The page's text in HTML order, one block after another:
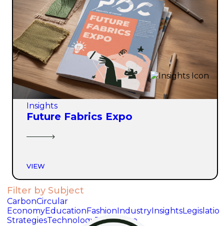
Insights
Future Fabrics Expo
VIEW
Filter by Subject
CarbonCircular
EconomyEducation Fashion Industry Insights
StrategiesTechnologyToysWaste